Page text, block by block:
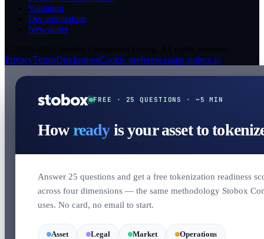
Valuation
Documentation
Newsletter
PrivacyTermsDisclosuresCookie preferencesapp.stobox.io
FREE · 25 QUESTIONS · ~5 MIN
Howready is your asset to
Answer 25 questions and get a free tokenization readiness
across four dimensions — the same methodology Stobox
uses. No card, no email to start.
Asset Legal Market Operations